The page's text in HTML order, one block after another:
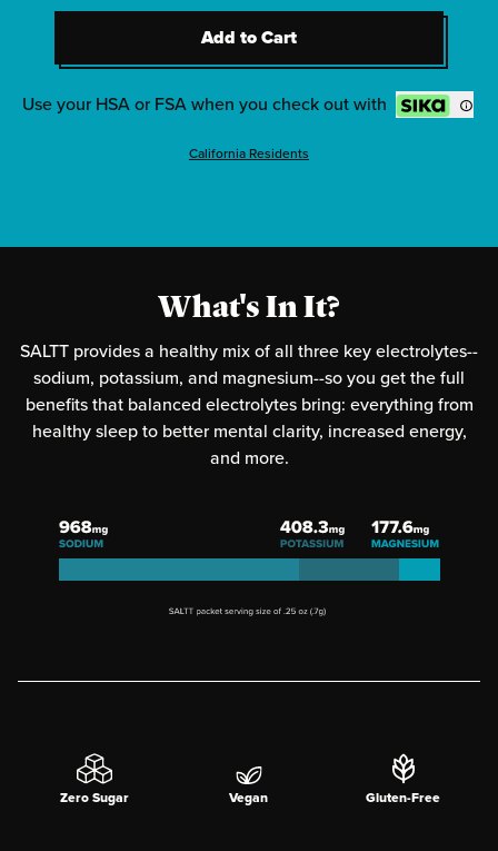
2-Clean Slate (Unflavored)
Red White & Bam
2-Radical Grape
Add to Cart
Add to Cart
Use your HSA or FSA when you check out with
California Residents
What's In It?
SALTT provides a healthy mix of all three key electrolytes--
sodium, potassium, and magnesium--so you get the full
benefits that balanced electrolytes bring: everything from
healthy sleep to better mental clarity, increased energy,
and more.
Zero Sugar Vegan Gluten-Free